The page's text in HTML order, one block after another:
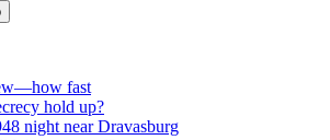
fast
hold up?
night near Dravasburg